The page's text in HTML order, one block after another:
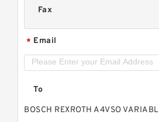
Fax
* Email
To
BOSCH REXROTH A4VSO